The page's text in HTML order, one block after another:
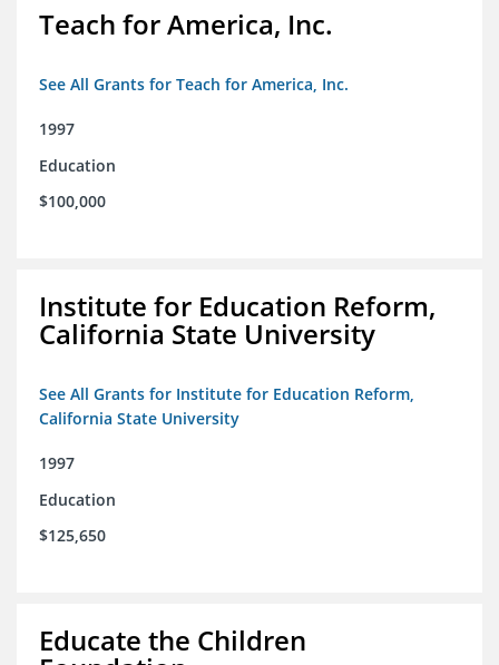
Teach for America, Inc.
See All Grants for Teach for America, Inc.
1997
Education
$100,000
Institute for Education Reform,
California State University
See All Grants for Institute for Education Reform,
California State University
1997
Education
$125,650
Educate the Children